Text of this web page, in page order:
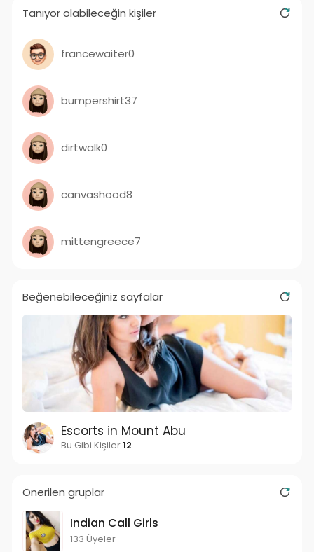
Tanıyor olabileceğin kişiler
francewaiter0
bumpershirt37
dirtwalk0
canvashood8
mittengreece7
Beğenebileceğiniz sayfalar
Escorts in Mount Abu
Bu Gibi Kişiler12
Önerilen gruplar
Indian Call Girls
133 Üyeler